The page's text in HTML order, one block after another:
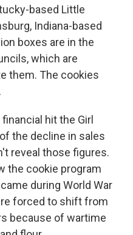
based Little
Indiana-based
boxes are in the
which are
them. The cookies
hit the Girl
the decline in sales
reveal those figures.
the cookie program
during World War
forced to shift from
because of wartime